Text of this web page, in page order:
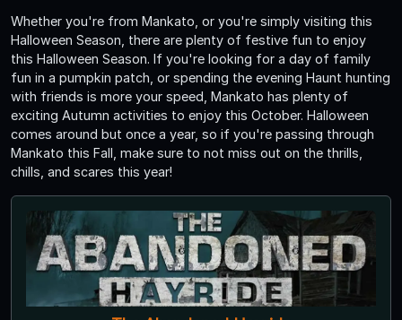
Whether you're from Mankato, or you're simply visiting this
Halloween Season, there are plenty of festive fun to enjoy
this Halloween Season. If you're looking for a day of family
fun in a pumpkin patch, or spending the evening Haunt hunting
with friends is more your speed, Mankato has plenty of
exciting Autumn activities to enjoy this October. Halloween
comes around but once a year, so if you're passing through
Mankato this Fall, make sure to not miss out on the thrills,
chills, and scares this year!